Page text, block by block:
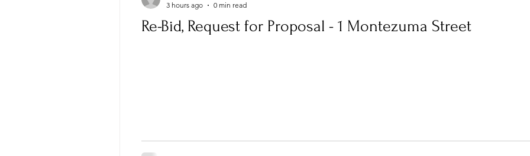
Re-Bid, Request for Proposal - 1 Montezuma Street
3 hours ago
0 min read